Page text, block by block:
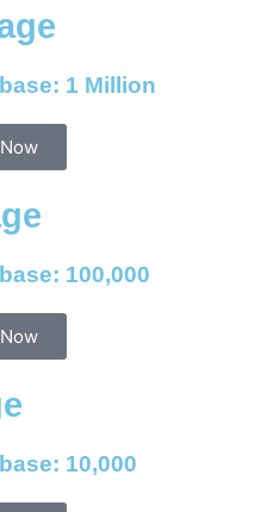
1 Million
100,000
10,000